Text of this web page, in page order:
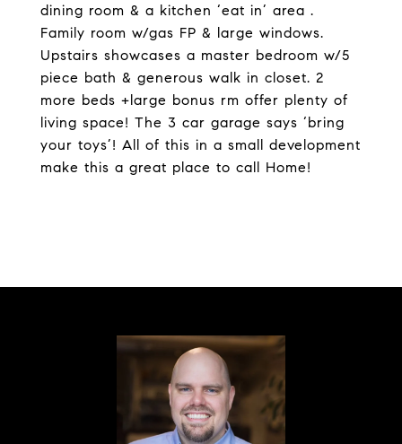
dining room & a kitchen ‘eat in’ area .
Family room w/gas FP & large windows.
Upstairs showcases a master bedroom w/5
piece bath & generous walk in closet. 2
more beds +large bonus rm offer plenty of
living space! The 3 car garage says ‘bring
your toys’! All of this in a small development
make this a great place to call Home!